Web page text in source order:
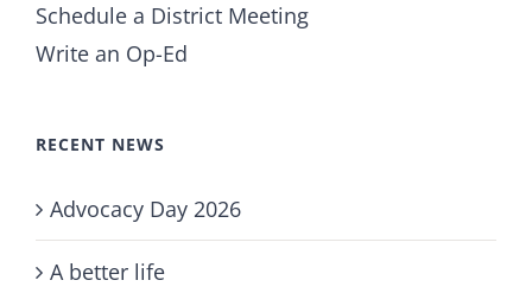
Schedule a District Meeting
Write an Op-Ed
RECENT NEWS
Advocacy Day 2026
A better life